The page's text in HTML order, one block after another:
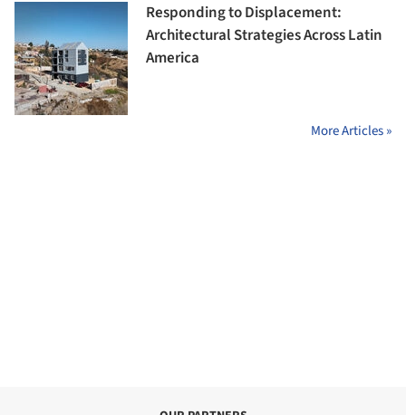
Responding to Displacement:
Architectural Strategies Across Latin
America
More Articles »